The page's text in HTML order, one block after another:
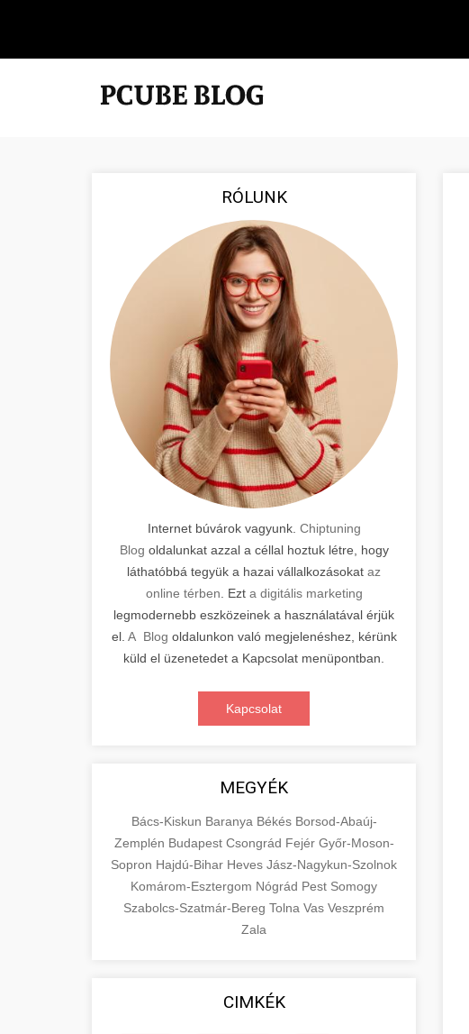
RÓLUNK
Internet búvárok vagyunk. Chiptuning
Blog oldalunkat azzal a céllal hoztuk létre, hogy
láthatóbbá tegyük a hazai vállalkozásokat az
online térben . Ezt a digitális marketing
legmodernebb eszközeinek a használatával érjük
el. A Blog oldalunkon való megjelenéshez, kérünk
küld el üzenetedet a Kapcsolat menüpontban.
Kapcsolat
MEGYÉK
Bács-Kiskun Baranya Békés Borsod-Abaúj-
Zemplén Budapest Csongrád Fejér Győr-Moson-
Sopron Hajdú-Bihar Heves Jász-Nagykun-Szolnok
Komárom-Esztergom Nógrád Pest Somogy
Szabolcs-Szatmár-Bereg Tolna Vas Veszprém
Zala
CIMKÉK